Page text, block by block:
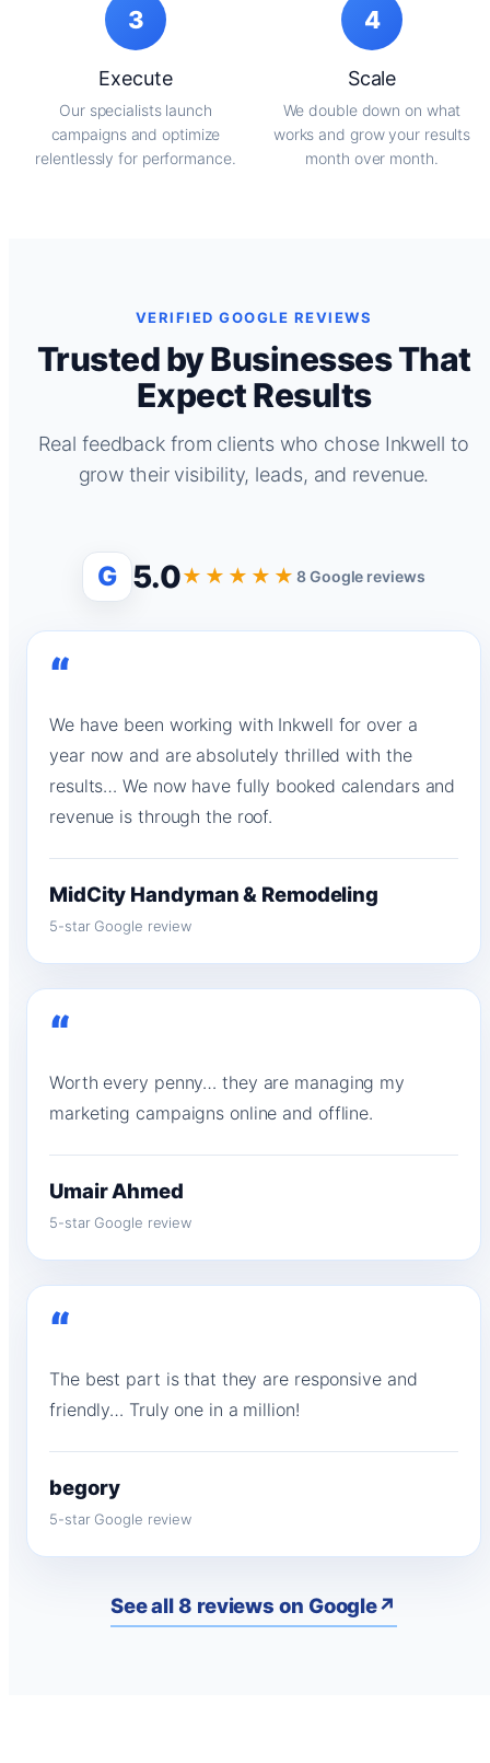
3
Execute
Our specialists launch
campaigns and optimize
relentlessly for performance.
4
Scale
We double down on what
works and grow your results
month over month.
VERIFIED GOOGLE REVIEWS
Trusted by Businesses That
Expect Results
Real feedback from clients who chose Inkwell to
grow their visibility, leads, and revenue.
G 5.0★★★★★8 Google reviews
“
We have been working with Inkwell for over a
year now and are absolutely thrilled with the
results… We now have fully booked calendars and
revenue is through the roof.
MidCity Handyman & Remodeling
5-star Google review
“
Worth every penny… they are managing my
marketing campaigns online and offline.
Umair Ahmed
5-star Google review
“
The best part is that they are responsive and
friendly… Truly one in a million!
begory
5-star Google review
See all 8 reviews on Google↗